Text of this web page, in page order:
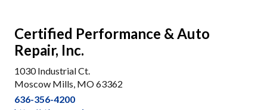
Certified Performance & Auto
Repair, Inc.
1030 Industrial Ct.
Moscow Mills, MO 63362
636-356-4200